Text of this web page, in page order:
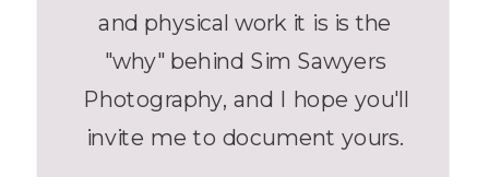
and physical work it is is the
"why" behind Sim Sawyers
Photography, and I hope you'll
invite me to document yours.